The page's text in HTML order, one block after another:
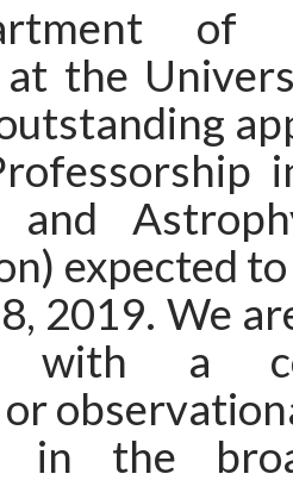
of
the
and
expected
2019. We
with a
in the